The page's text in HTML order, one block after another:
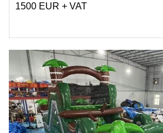
1500 EUR + VAT